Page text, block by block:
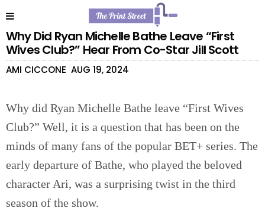
Why Did Ryan Michelle Bathe Leave “First
Wives Club?” Hear From Co-Star Jill Scott
AMI CICCONE AUG 19, 2024
Why did Ryan Michelle Bathe leave “First Wives
Club?” Well, it is a question that has been on the
minds of many fans of the popular BET+ series. The
early departure of Bathe, who played the beloved
character Ari, was a surprising twist in the third
season of the show.